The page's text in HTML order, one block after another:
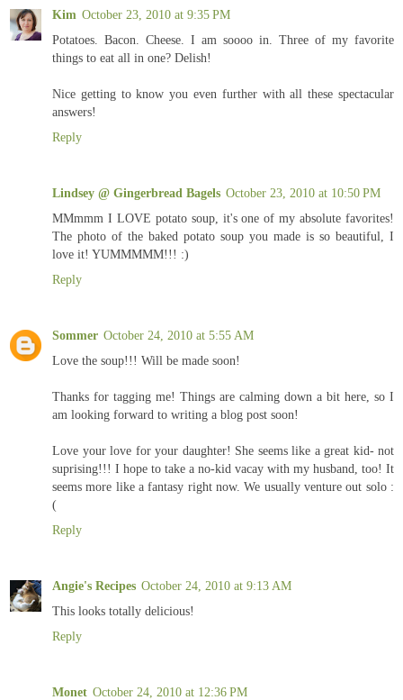
Kim October 23, 2010 at 9:35 PM
Potatoes. Bacon. Cheese. I am soooo in. Three of my favorite
things to eat all in one? Delish!
Nice getting to know you even further with all these spectacular
answers!
Reply
Lindsey @ Gingerbread Bagels October 23, 2010 at 10:50 PM
MMmmm I LOVE potato soup, it's one of my absolute favorites!
The photo of the baked potato soup you made is so beautiful, I
love it! YUMMMMM!!! :)
Reply
Sommer October 24, 2010 at 5:55 AM
Love the soup!!! Will be made soon!
Thanks for tagging me! Things are calming down a bit here, so I
am looking forward to writing a blog post soon!
Love your love for your daughter! She seems like a great kid- not
suprising!!! I hope to take a no-kid vacay with my husband, too! It
seems more like a fantasy right now. We usually venture out solo :
(
Reply
Angie's Recipes October 24, 2010 at 9:13 AM
This looks totally delicious!
Reply
Monet October 24, 2010 at 12:36 PM